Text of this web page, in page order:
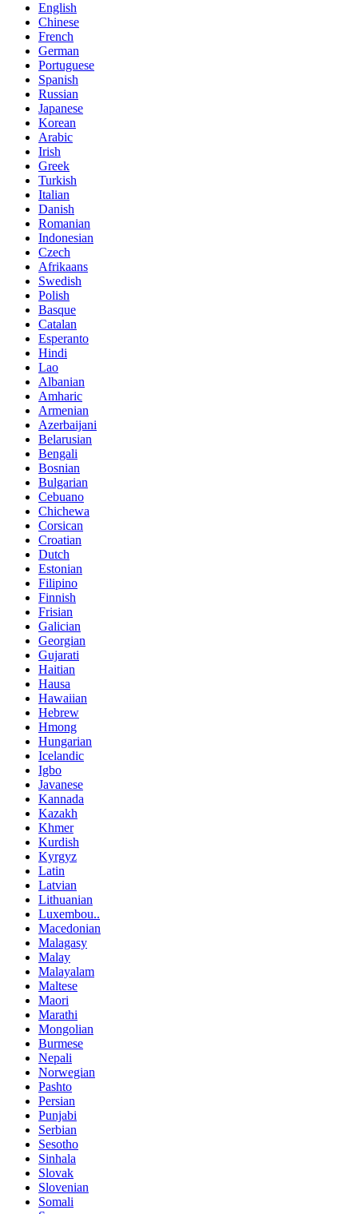
English
Chinese
French
German
Portuguese
Spanish
Russian
Japanese
Korean
Arabic
Irish
Greek
Turkish
Italian
Danish
Romanian
Indonesian
Czech
Afrikaans
Swedish
Polish
Basque
Catalan
Esperanto
Hindi
Lao
Albanian
Amharic
Armenian
Azerbaijani
Belarusian
Bengali
Bosnian
Bulgarian
Cebuano
Chichewa
Corsican
Croatian
Dutch
Estonian
Filipino
Finnish
Frisian
Galician
Georgian
Gujarati
Haitian
Hausa
Hawaiian
Hebrew
Hmong
Hungarian
Icelandic
Igbo
Javanese
Kannada
Kazakh
Khmer
Kurdish
Kyrgyz
Latin
Latvian
Lithuanian
Luxembou..
Macedonian
Malagasy
Malay
Malayalam
Maltese
Maori
Marathi
Mongolian
Burmese
Nepali
Norwegian
Pashto
Persian
Punjabi
Serbian
Sesotho
Sinhala
Slovak
Slovenian
Somali